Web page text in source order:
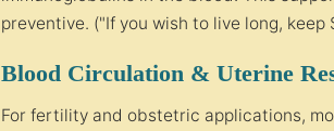
preventive. ("If you wish to live long,
Blood Circulation & Uterine
For fertility and obstetric applications,